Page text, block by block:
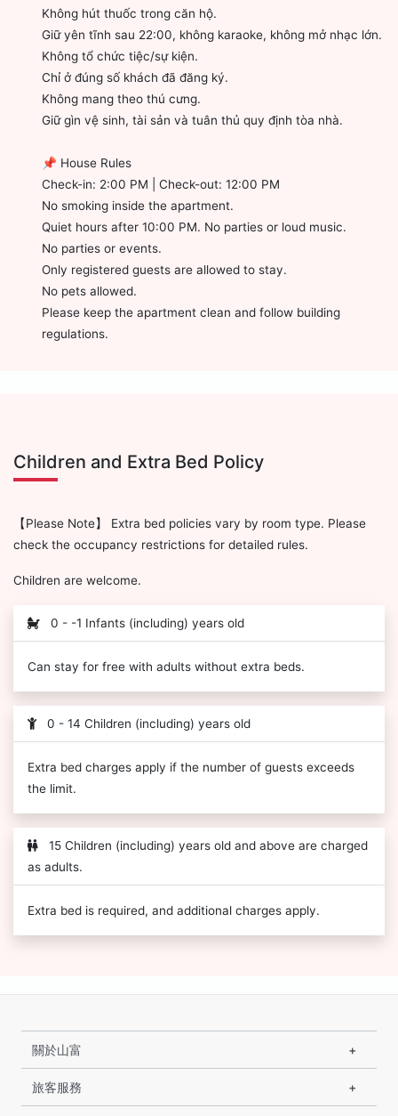
Không hút thuốc trong căn hộ.
Giữ yên tĩnh sau 22:00, không karaoke, không mở nhạc lớn.
Không tổ chức tiệc/sự kiện.
Chỉ ở đúng số khách đã đăng ký.
Không mang theo thú cưng.
Giữ gìn vệ sinh, tài sản và tuân thủ quy định tòa nhà.
📌 House Rules
Check-in: 2:00 PM | Check-out: 12:00 PM
No smoking inside the apartment.
Quiet hours after 10:00 PM. No parties or loud music.
No parties or events.
Only registered guests are allowed to stay.
No pets allowed.
Please keep the apartment clean and follow building
regulations.
Children and Extra Bed Policy
【Please Note】 Extra bed policies vary by room type. Please
check the occupancy restrictions for detailed rules.
Children are welcome.
0 - -1 Infants (including) years old
Can stay for free with adults without extra beds.
0 - 14 Children (including) years old
Extra bed charges apply if the number of guests exceeds
the limit.
15 Children (including) years old and above are charged
as adults.
Extra bed is required, and additional charges apply.
關於山富
旅客服務